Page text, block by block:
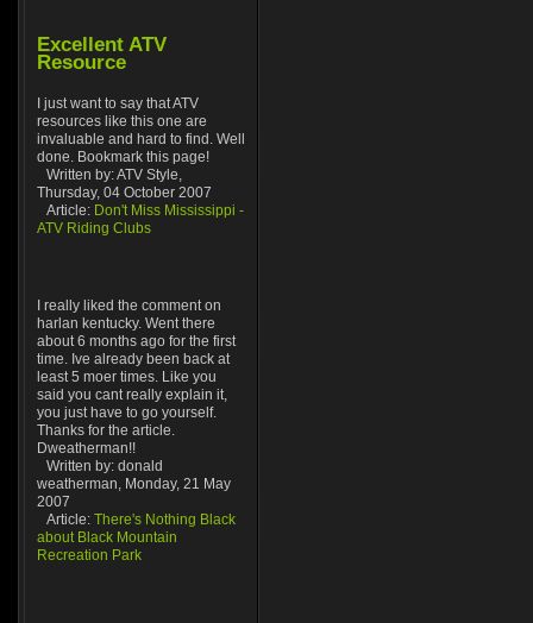
Excellent ATV
Resource
I just want to say that ATV
resources like this one are
invaluable and hard to find. Well
done. Bookmark this page!
Written by: ATV Style,
Thursday, 04 October 2007
Article: Don't Miss Mississippi -
ATV Riding Clubs
I really liked the comment on
harlan kentucky. Went there
about 6 months ago for the first
time. Ive already been back at
least 5 moer times. Like you
said you cant really explain it,
you just have to go yourself.
Thanks for the article.
Dweatherman!!
Written by: donald
weatherman, Monday, 21 May
2007
Article: There's Nothing Black
about Black Mountain
Recreation Park